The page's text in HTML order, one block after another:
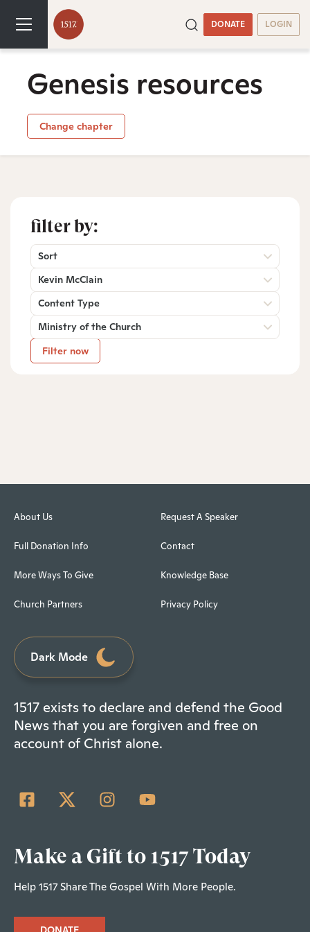
DONATE LOGIN
Genesis resources
Change chapter
filter by:
Sort
Kevin McClain
Content Type
Ministry of the Church
Filter now
About Us
Full Donation Info
More Ways To Give
Church Partners
Request A Speaker
Contact
Knowledge Base
Privacy Policy
Dark Mode
1517 exists to declare and defend the Good
News that you are forgiven and free on
account of Christ alone.
Make a Gift to 1517 Today
Help 1517 Share The Gospel With More People.